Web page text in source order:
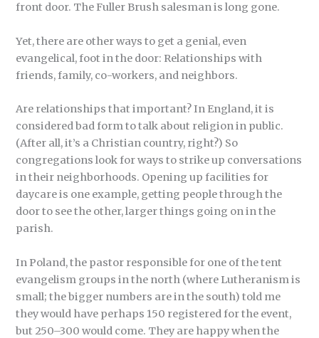
front door. The Fuller Brush salesman is long gone.
Yet, there are other ways to get a genial, even
evangelical, foot in the door: Relationships with
friends, family, co-workers, and neighbors.
Are relationships that important? In England, it is
considered bad form to talk about religion in public.
(After all, it’s a Christian country, right?) So
congregations look for ways to strike up conversations
in their neighborhoods. Opening up facilities for
daycare is one example, getting people through the
door to see the other, larger things going on in the
parish.
In Poland, the pastor responsible for one of the tent
evangelism groups in the north (where Lutheranism is
small; the bigger numbers are in the south) told me
they would have perhaps 150 registered for the event,
but 250–300 would come. They are happy when the